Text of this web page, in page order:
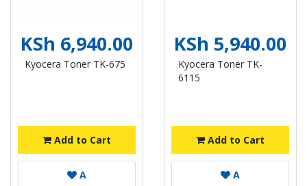
KSh 6,940.00
Kyocera Toner TK-675
Add to Cart
A
KSh 5,940.00
Kyocera Toner TK-
6115
Add to Cart
A